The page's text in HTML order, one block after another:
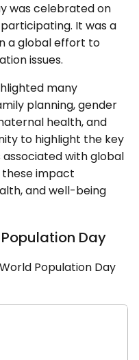
was celebrated on
participating. It was a
a global effort to
issues.
many
planning, gender
health, and
to highlight the key
with global
impact
and well-being
Day
Population Day